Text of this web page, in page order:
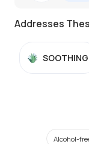
Addresses
SOOTHING
Alcohol-